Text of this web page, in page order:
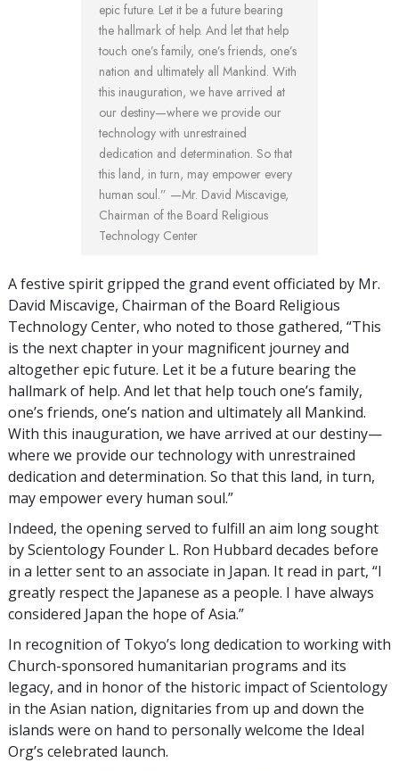
epic future. Let it be a future bearing
the hallmark of help. And let that help
touch one’s family, one’s friends, one’s
nation and ultimately all Mankind. With
this inauguration, we have arrived at
our destiny—where we provide our
technology with unrestrained
dedication and determination. So that
this land, in turn, may empower every
human soul.” —Mr. David Miscavige,
Chairman of the Board Religious
Technology Center
A festive spirit gripped the grand event officiated by Mr.
David Miscavige, Chairman of the Board Religious
Technology Center, who noted to those gathered, “This
is the next chapter in your magnificent journey and
altogether epic future. Let it be a future bearing the
hallmark of help. And let that help touch one’s family,
one’s friends, one’s nation and ultimately all Mankind.
With this inauguration, we have arrived at our destiny—
where we provide our technology with unrestrained
dedication and determination. So that this land, in turn,
may empower every human soul.”
Indeed, the opening served to fulfill an aim long sought
by Scientology Founder L. Ron Hubbard decades before
in a letter sent to an associate in Japan. It read in part, “I
greatly respect the Japanese as a people. I have always
considered Japan the hope of Asia.”
In recognition of Tokyo’s long dedication to working with
Church-sponsored humanitarian programs and its
legacy, and in honor of the historic impact of Scientology
in the Asian nation, dignitaries from up and down the
islands were on hand to personally welcome the Ideal
Org’s celebrated launch.